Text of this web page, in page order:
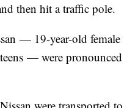
then hit a traffic pole.
— 19-year-old female
— were pronounced